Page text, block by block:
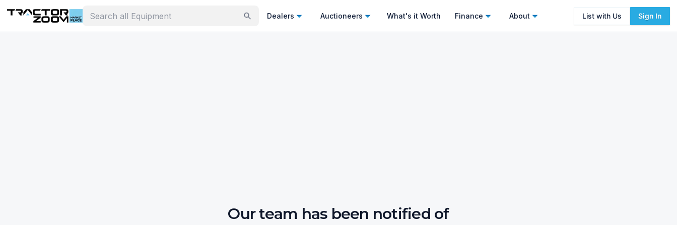
Dealers Auctioneers What's it Worth Finance About List with Us Sign In
Our team has been notified of